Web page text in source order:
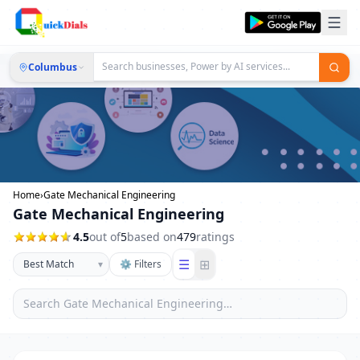
Columbus
Home›Gate Mechanical Engineering
Gate Mechanical Engineering
4.5out of5based on479ratings
▾ ⚙ Filters ☰ ⊞